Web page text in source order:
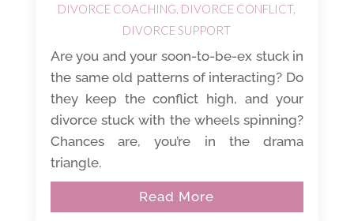
DIVORCE COACHING, DIVORCE CONFLICT,
DIVORCE SUPPORT
Are you and your soon-to-be-ex stuck in
the same old patterns of interacting? Do
they keep the conflict high, and your
divorce stuck with the wheels spinning?
Chances are, you’re in the drama
triangle.
Read More